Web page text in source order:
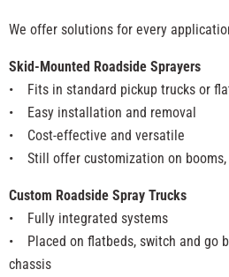
We offer solutions for every
Skid-Mounted Roadside Sprayers
• Fits in standard pickup trucks or
• Easy installation and removal
• Cost-effective and versatile
• Still offer customization on booms,
Custom Roadside Spray Trucks
• Fully integrated systems
• Placed on flatbeds, switch and go
chassis